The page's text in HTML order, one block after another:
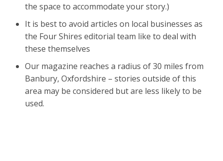
the space to accommodate your story.)
It is best to avoid articles on local businesses as
the Four Shires editorial team like to deal with
these themselves
Our magazine reaches a radius of 30 miles from
Banbury, Oxfordshire – stories outside of this
area may be considered but are less likely to be
used.